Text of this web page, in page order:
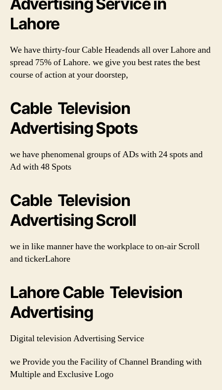
Lahore
We have thirty-four Cable Headends all over Lahore and
spread 75% of Lahore. we give you best rates the best
course of action at your doorstep,
Cable Television
Advertising Spots
we have phenomenal groups of ADs with 24 spots and
Ad with 48 Spots
Cable Television
Advertising Scroll
we in like manner have the workplace to on-air Scroll
and tickerLahore
Lahore Cable Television
Advertising
Digital television Advertising Service
we Provide you the Facility of Channel Branding with
Multiple and Exclusive Logo